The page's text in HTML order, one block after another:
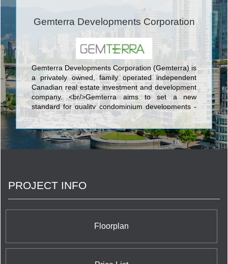
Gemterra Developments Corporation
Gemterra Developments Corporation (Gemterra) is
a privately owned, family operated independent
Canadian real estate investment and development
company. <br/>Gemterra aims to set a new
standard for quality condominium developments -
distinguished by quality construction, excellence in
design, expansive efficient floor plans, the choice
of the finest finishes and first class amenities.
<br/>The principals of Gemterra have developed
into Canada, focusing in diverse areas of real
PROJECT INFO
Floorplan